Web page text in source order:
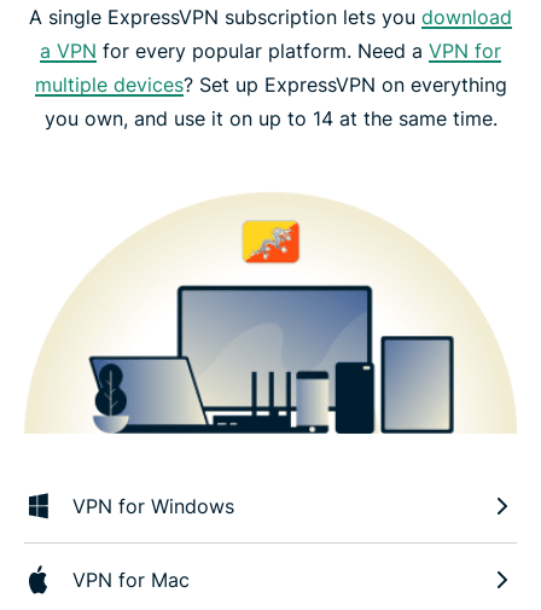
A single ExpressVPN subscription lets you download
a VPN for every popular platform. Need a VPN for
multiple devices? Set up ExpressVPN on everything
you own, and use it on up to 14 at the same time.
VPN for Windows
VPN for Mac